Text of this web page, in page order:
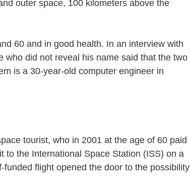
outer space, 100 kilometers above the
60 and in good health. In an interview with
who did not reveal his name said that the two
is a 30-year-old computer engineer in
tourist, who in 2001 at the age of 60 paid
to the International Space Station (ISS) on a
funded flight opened the door to the possibility